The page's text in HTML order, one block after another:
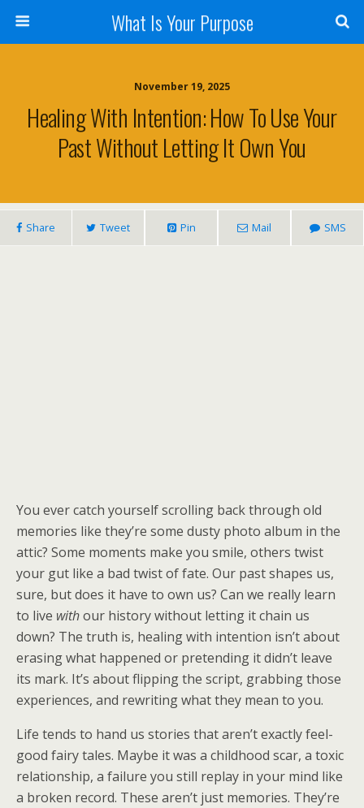
What Is Your Purpose
November 19, 2025
Healing With Intention: How To Use Your
Past Without Letting It Own You
Share Tweet Pin Mail SMS
You ever catch yourself scrolling back through old
memories like they’re some dusty photo album in the
attic? Some moments make you smile, others twist
your gut like a bad twist of fate. Our past shapes us,
sure, but does it have to own us? Can we really learn
to live withour history without letting it chain us
down? The truth is, healing with intention isn’t about
erasing what happened or pretending it didn’t leave
its mark. It’s about flipping the script, grabbing those
experiences, and rewriting what they mean to you.
Life tends to hand us stories that aren’t exactly feel-
good fairy tales. Maybe it was a childhood scar, a toxic
relationship, a failure you still replay in your mind like
a broken record. These aren’t just memories. They’re